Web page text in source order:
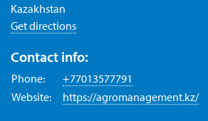
Kazakhstan
Get directions
Contact info:
Phone:
+77013577791
Website:
https://agromanagement.kz/